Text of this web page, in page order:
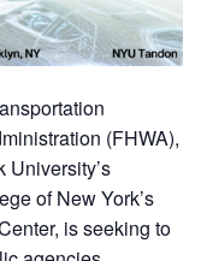
(FHWA),
University’s
of New York’s
is seeking to